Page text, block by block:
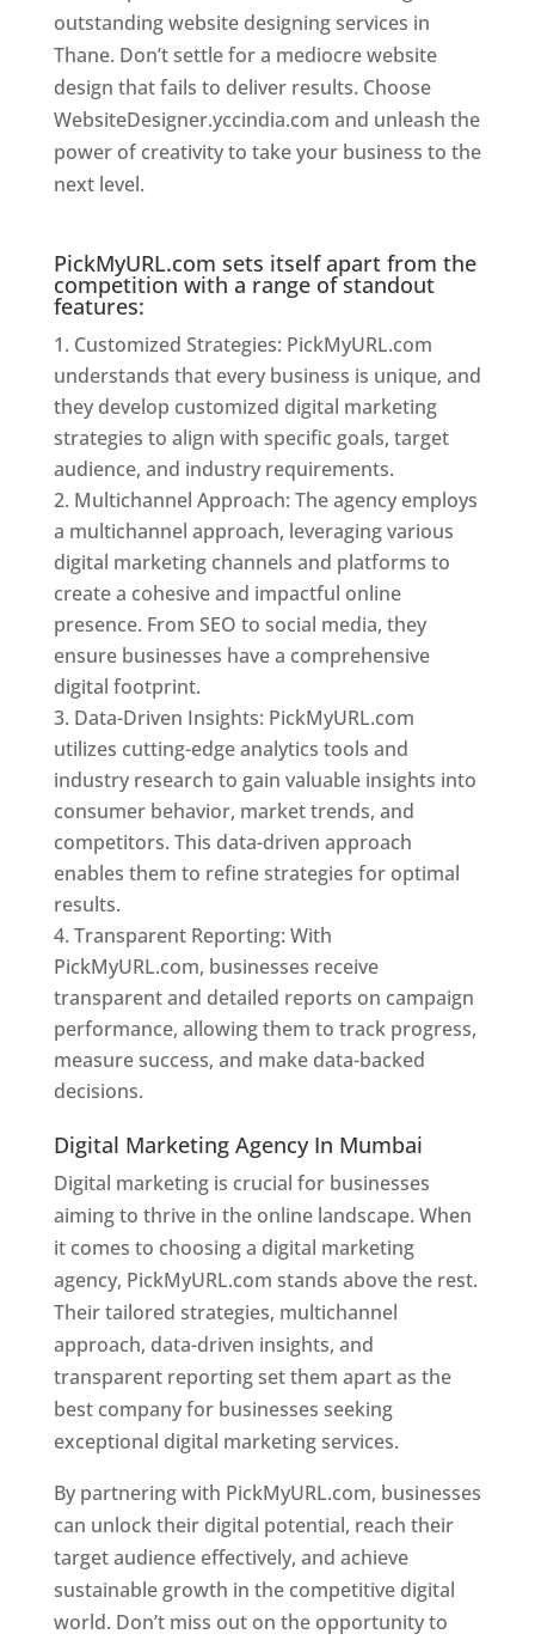
outstanding website designing services in
Thane. Don’t settle for a mediocre website
design that fails to deliver results. Choose
WebsiteDesigner.yccindia.com and unleash the
power of creativity to take your business to the
next level.
PickMyURL.com sets itself apart from the
competition with a range of standout
features:
Customized Strategies: PickMyURL.com
understands that every business is unique, and
they develop customized digital marketing
strategies to align with specific goals, target
audience, and industry requirements.
Multichannel Approach: The agency employs
a multichannel approach, leveraging various
digital marketing channels and platforms to
create a cohesive and impactful online
presence. From SEO to social media, they
ensure businesses have a comprehensive
digital footprint.
Data-Driven Insights: PickMyURL.com
utilizes cutting-edge analytics tools and
industry research to gain valuable insights into
consumer behavior, market trends, and
competitors. This data-driven approach
enables them to refine strategies for optimal
results.
Transparent Reporting: With
PickMyURL.com, businesses receive
transparent and detailed reports on campaign
performance, allowing them to track progress,
measure success, and make data-backed
decisions.
Digital Marketing Agency In Mumbai
Digital marketing is crucial for businesses
aiming to thrive in the online landscape. When
it comes to choosing a digital marketing
agency, PickMyURL.com stands above the rest.
Their tailored strategies, multichannel
approach, data-driven insights, and
transparent reporting set them apart as the
best company for businesses seeking
exceptional digital marketing services.
By partnering with PickMyURL.com, businesses
can unlock their digital potential, reach their
target audience effectively, and achieve
sustainable growth in the competitive digital
world. Don’t miss out on the opportunity to